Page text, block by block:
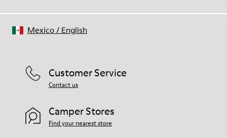
Customer Service
Contact us
Camper Stores
Find your nearest store
Mexico/ English